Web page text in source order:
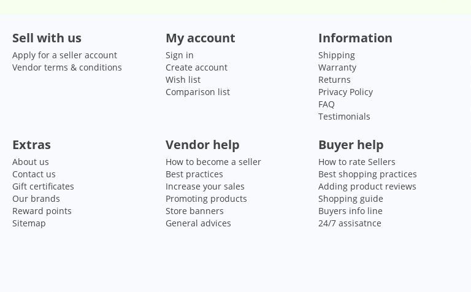
Sell with us
Apply for a seller account
Vendor terms & conditions
My account
Sign in
Create account
Wish list
Comparison list
Information
Shipping
Warranty
Returns
Privacy Policy
FAQ
Testimonials
Extras
About us
Contact us
Gift certificates
Our brands
Reward points
Sitemap
Vendor help
How to become a seller
Best practices
Increase your sales
Promoting products
Store banners
General advices
Buyer help
How to rate Sellers
Best shopping practices
Adding product reviews
Shopping guide
Buyers info line
24/7 assisatnce